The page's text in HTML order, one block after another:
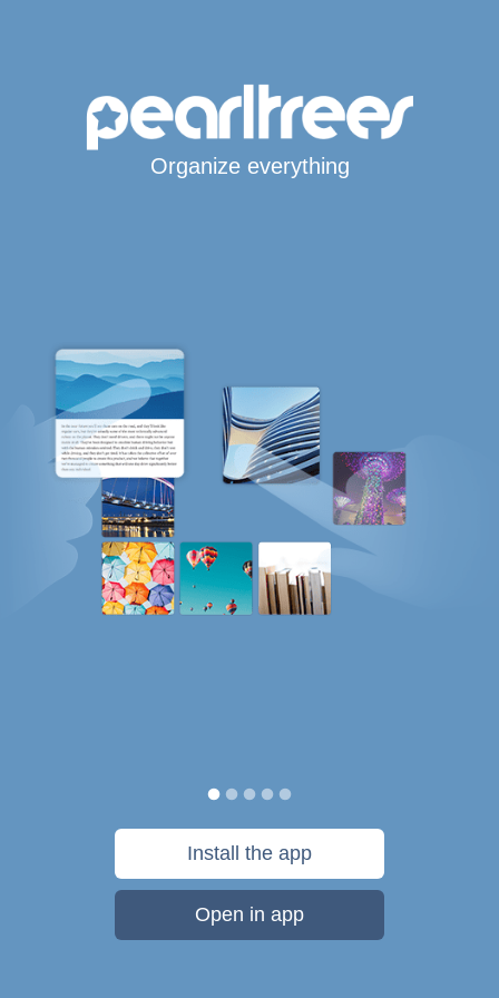
Organize everything
Install the app
Open in app